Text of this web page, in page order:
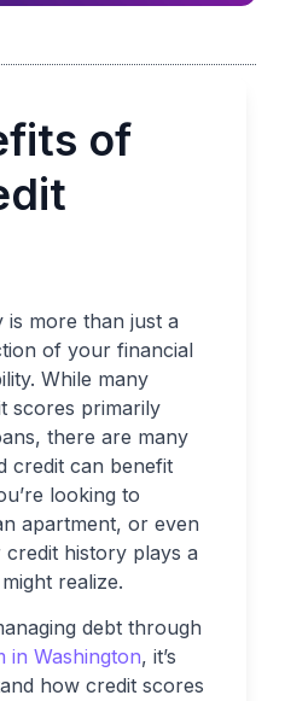
of
is more than just a
of your financial
While many
scores primarily
there are many
credit can benefit
looking to
apartment, or even
history plays a
realize.
debt through
in Washington, it’s
how credit scores